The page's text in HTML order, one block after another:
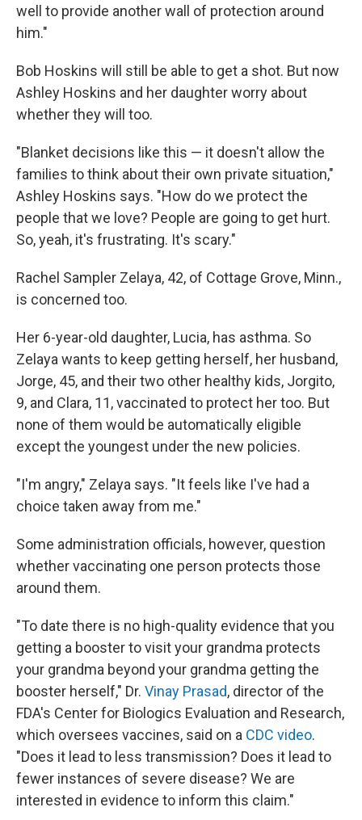
well to provide another wall of protection around
him."
Bob Hoskins will still be able to get a shot. But now
Ashley Hoskins and her daughter worry about
whether they will too.
"Blanket decisions like this — it doesn't allow the
families to think about their own private situation,"
Ashley Hoskins says. "How do we protect the
people that we love? People are going to get hurt.
So, yeah, it's frustrating. It's scary."
Rachel Sampler Zelaya, 42, of Cottage Grove, Minn.,
is concerned too.
Her 6-year-old daughter, Lucia, has asthma. So
Zelaya wants to keep getting herself, her husband,
Jorge, 45, and their two other healthy kids, Jorgito,
9, and Clara, 11, vaccinated to protect her too. But
none of them would be automatically eligible
except the youngest under the new policies.
"I'm angry," Zelaya says. "It feels like I've had a
choice taken away from me."
Some administration officials, however, question
whether vaccinating one person protects those
around them.
"To date there is no high-quality evidence that you
getting a booster to visit your grandma protects
your grandma beyond your grandma getting the
booster herself," Dr. Vinay Prasad, director of the
FDA's Center for Biologics Evaluation and Research,
which oversees vaccines, said on a CDC video.
"Does it lead to less transmission? Does it lead to
fewer instances of severe disease? We are
interested in evidence to inform this claim."